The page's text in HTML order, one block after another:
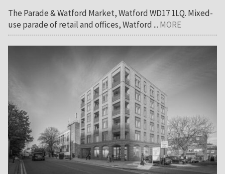
The Parade & Watford Market, Watford WD17 1LQ. Mixed-
use parade of retail and offices, Watford ... MORE